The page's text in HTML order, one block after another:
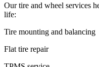
Our tire and wheel services
life:
Tire mounting and balancing
Flat tire repair